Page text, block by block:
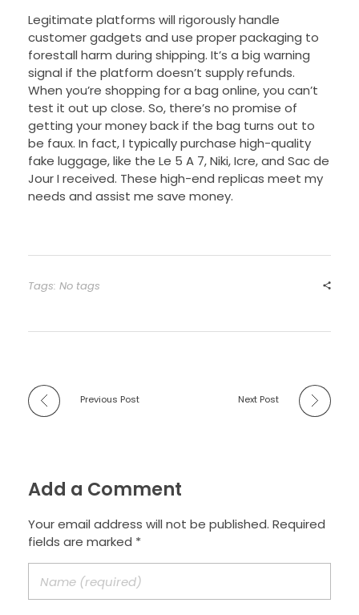
Legitimate platforms will rigorously handle
customer gadgets and use proper packaging to
forestall harm during shipping. It’s a big warning
signal if the platform doesn’t supply refunds.
When you’re shopping for a bag online, you can’t
test it out up close. So, there’s no promise of
getting your money back if the bag turns out to
be faux. In fact, I typically purchase high-quality
fake luggage, like the Le 5 A 7, Niki, Icre, and Sac de
Jour I received. These high-end replicas meet my
needs and assist me save money.
Tags: No tags
Previous Post Next Post
Add a Comment
Your email address will not be published. Required
fields are marked *